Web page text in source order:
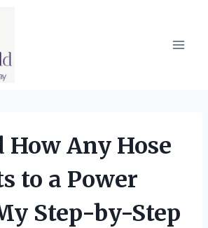
How Any Hose
to a Power
Step-by-Step